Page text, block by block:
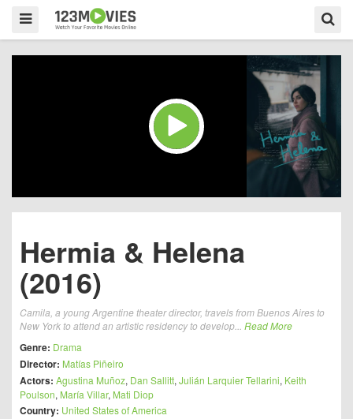
Hermia & Helena
(2016)
Camila, a young Argentine theater director, travels from Buenos Aires to
New York to attend an artistic residency to develop... Read More
Genre: Drama
Director: Matías Piñeiro
Actors: Agustina Muñoz, Dan Sallitt, Julián Larquier Tellarini, Keith
Poulson, María Villar, Mati Diop
Country: United States of America